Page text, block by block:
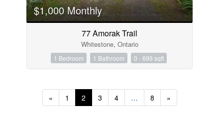
$1,000 Monthly
77 Amorak Trail
Whitestone, Ontario
1 Bedroom 1 Bathroom 0 - 699 sqft
« 1 2 3 4 … 8 »